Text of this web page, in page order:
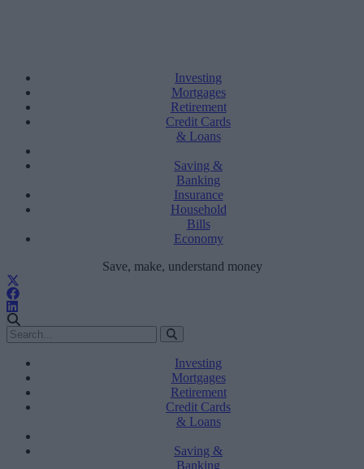
Investing
Mortgages
Retirement
Credit Cards
& Loans
Saving &
Banking
Insurance
Household
Bills
Economy
Save, make, understand money
Investing
Mortgages
Retirement
Credit Cards
& Loans
Saving &
Banking